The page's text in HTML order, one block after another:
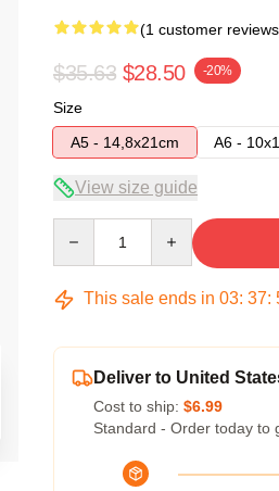
(1 customer
$35.63 $28.50 -20%
Size
A5 - 14,8x21cm
A6 -
View size guide
This sale ends in 03: 37:
Deliver to United
Cost to ship: $6.99
Standard - Order today to